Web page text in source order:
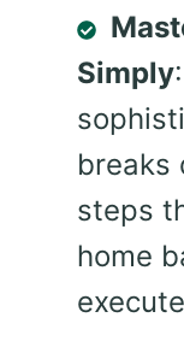
Simply
breaks
steps
home